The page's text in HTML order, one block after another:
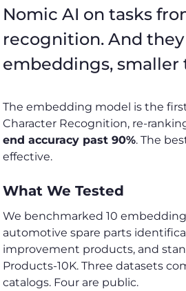
Nomic AI on tasks
recognition. And
embeddings,
The embedding model is the
Character Recognition, re-
end accuracy past 90%. The
effective.
What We Tested
We benchmarked 10
automotive spare parts
improvement products, and
Products-10K. Three datasets
catalogs. Four are public.